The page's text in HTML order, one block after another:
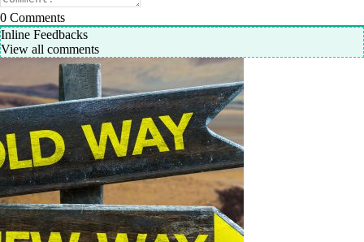
0 Comments
Inline Feedbacks
View all comments